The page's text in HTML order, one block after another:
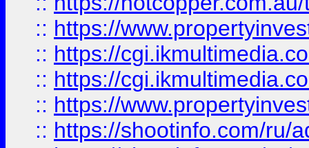
:: https://
:: https://
:: https://
:: https://
:: https://shootinfo.com/ru/